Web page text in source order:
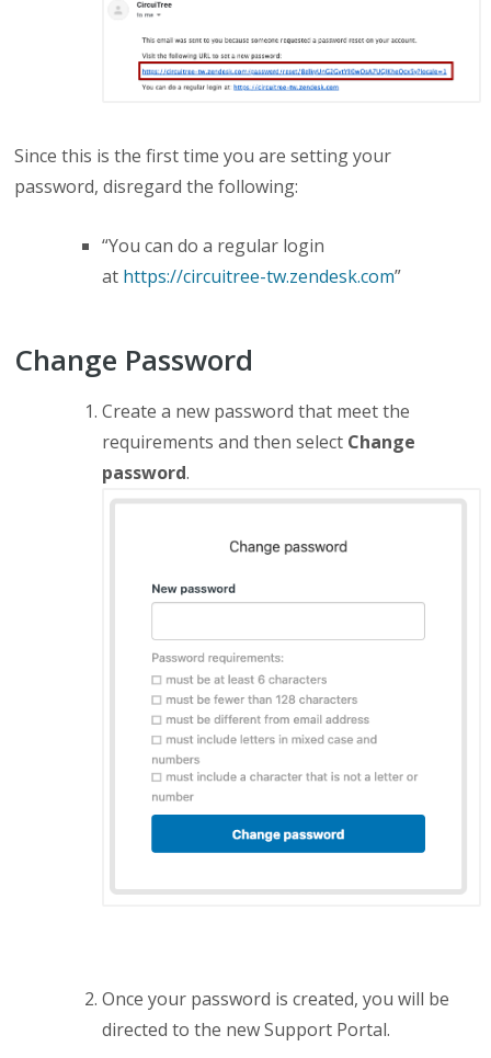
Since this is the first time you are setting your
password, disregard the following:
“You can do a regular login
at https://circuitree-tw.zendesk.com”
Change Password
Create a new password that meet the
requirements and then select Change
password.
Once your password is created, you will be
directed to the new Support Portal.